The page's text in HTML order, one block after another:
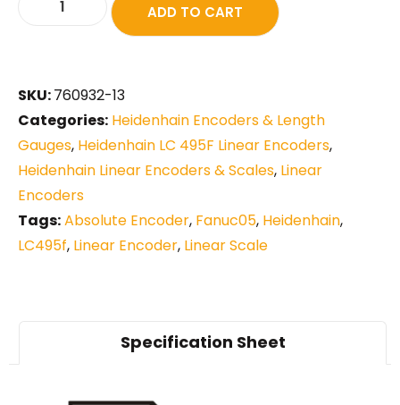
ADD TO CART
SKU:760932-13
Categories: Heidenhain Encoders & Length
Gauges, Heidenhain LC 495F Linear Encoders,
Heidenhain Linear Encoders & Scales, Linear
Encoders
Tags:Absolute Encoder, Fanuc05, Heidenhain,
LC495f, Linear Encoder, Linear Scale
Specification Sheet